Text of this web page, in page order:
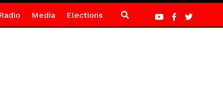
Media Elections